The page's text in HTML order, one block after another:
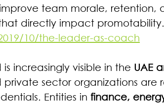
team morale, retention,
directly impact
10/the-leader-as-coach
increasingly visible in the UAE
sector organizations are
Entities in finance,